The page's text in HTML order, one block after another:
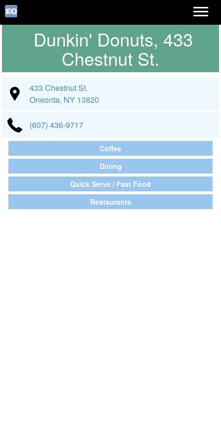
Dunkin' Donuts, 433
Chestnut St.
433 Chestnut St.
Oneonta, NY 13820
(607) 436-9717
Coffee
Dining
Quick Serve / Fast Food
Restaurants